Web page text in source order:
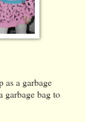
as a garbage
garbage bag to